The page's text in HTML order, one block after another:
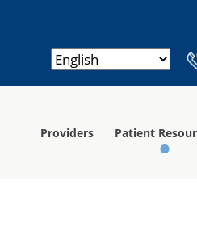
Providers Patient